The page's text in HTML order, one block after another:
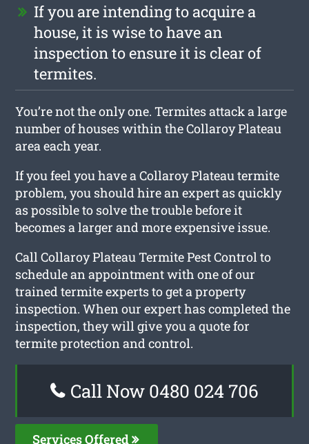
If you are intending to acquire a
house, it is wise to have an
inspection to ensure it is clear of
termites.
You’re not the only one. Termites attack a large
number of houses within the Collaroy Plateau
area each year.
If you feel you have a Collaroy Plateau termite
problem, you should hire an expert as quickly
as possible to solve the trouble before it
becomes a larger and more expensive issue.
Call Collaroy Plateau Termite Pest Control to
schedule an appointment with one of our
trained termite experts to get a property
inspection. When our expert has completed the
inspection, they will give you a quote for
termite protection and control.
Call Now 0480 024 706
Services Offered